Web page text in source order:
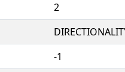
2
-1